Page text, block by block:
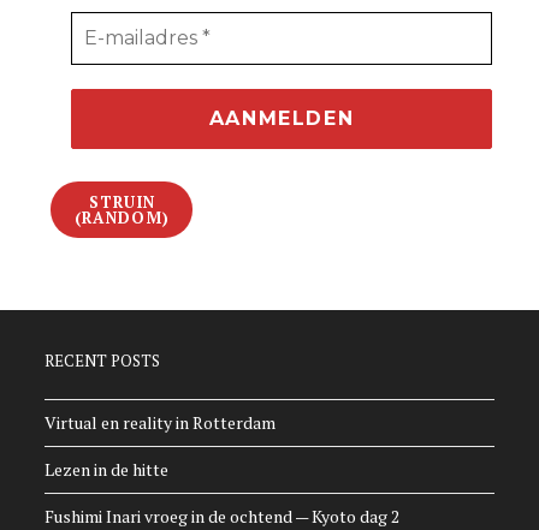
STRUIN
(RANDOM)
RECENT POSTS
Virtual en reality in Rotterdam
Lezen in de hitte
Fushimi Inari vroeg in de ochtend — Kyoto dag 2